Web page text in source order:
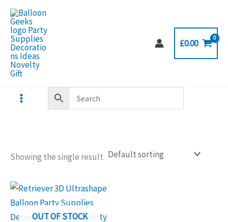
Skip
content
£0.00
Showing the single result
OUT OF STOCK